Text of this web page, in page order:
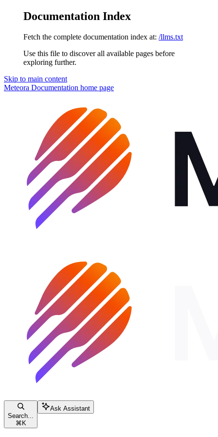
Documentation Index
Fetch the complete documentation index at: /llms.txt
Use this file to discover all available pages before
exploring further.
Skip to main content
Meteora Documentation home page
Search...
⌘ K
Ask Assistant